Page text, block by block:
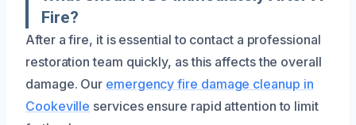
Fire?
After a fire, it is essential to contact a professional
restoration team quickly, as this affects the overall
damage. Our emergency fire damage cleanup in
Cookeville services ensure rapid attention to limit